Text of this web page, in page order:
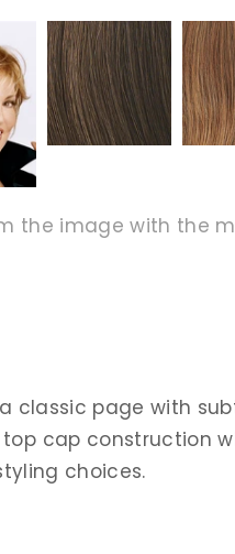
the image with the
classic page with
cap construction
choices.